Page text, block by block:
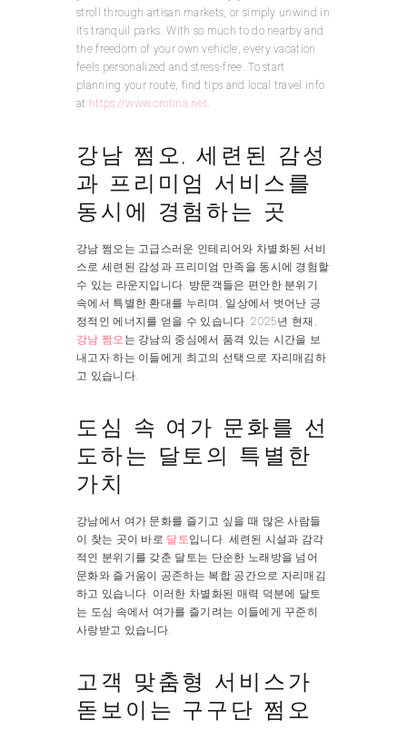
stroll through artisan markets, or simply unwind in
its tranquil parks. With so much to do nearby and
the freedom of your own vehicle, every vacation
feels personalized and stress-free. To start
planning your route, find tips and local travel info
at https://www.orotina.net.
강남 쩜오, 세련된 감성
과 프리미엄 서비스를
동시에 경험하는 곳
강남 쩜오는 고급스러운 인테리어와 차별화된 서비
스로 세련된 감성과 프리미엄 만족을 동시에 경험할
수 있는 라운지입니다. 방문객들은 편안한 분위기
속에서 특별한 환대를 누리며, 일상에서 벗어난 긍
정적인 에너지를 얻을 수 있습니다. 2025년 현재,
강남 쩜오 는 강남의 중심에서 품격 있는 시간을 보
내고자 하는 이들에게 최고의 선택으로 자리매김하
고 있습니다.
도심 속 여가 문화를 선
도하는 달토의 특별한
가치
강남에서 여가 문화를 즐기고 싶을 때 많은 사람들
이 찾는 곳이 바로 달토입니다. 세련된 시설과 감각
적인 분위기를 갖춘 달토는 단순한 노래방을 넘어
문화와 즐거움이 공존하는 복합 공간으로 자리매김
하고 있습니다. 이러한 차별화된 매력 덕분에 달토
는 도심 속에서 여가를 즐기려는 이들에게 꾸준히
사랑받고 있습니다.
고객 맞춤형 서비스가
돋보이는 구구단 쩜오